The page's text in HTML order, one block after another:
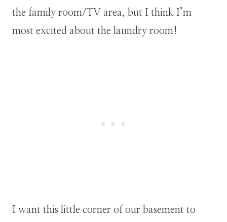
the family room/TV area, but I think I’m
most excited about the laundry room!
I want this little corner of our basement to